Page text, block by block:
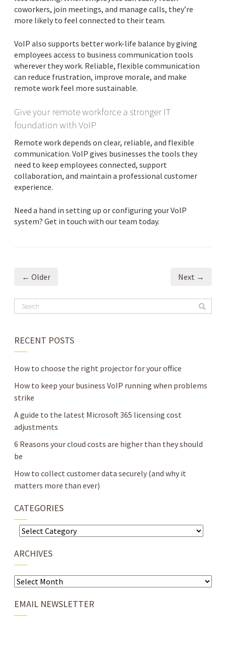
coworkers, join meetings, and manage calls, they’re
more likely to feel connected to their team.
VoIP also supports better work-life balance by giving
employees access to business communication tools
wherever they work. Reliable, flexible communication
can reduce frustration, improve morale, and make
remote work feel more sustainable.
Give your remote workforce a stronger IT
foundation with VoIP
Remote work depends on clear, reliable, and flexible
communication. VoIP gives businesses the tools they
need to keep employees connected, support
collaboration, and maintain a professional customer
experience.
Need a hand in setting up or configuring your VoIP
system? Get in touch with our team today.
← Older Next →
RECENT POSTS
How to choose the right projector for your office
How to keep your business VoIP running when problems
strike
A guide to the latest Microsoft 365 licensing cost
adjustments
6 Reasons your cloud costs are higher than they should
be
How to collect customer data securely (and why it
matters more than ever)
CATEGORIES
Categories
ARCHIVES
Archives
EMAIL NEWSLETTER